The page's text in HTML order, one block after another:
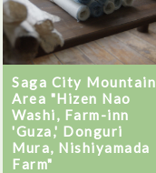
Saga City Mountain
Area "Hizen Nao
Washi, Farm-inn
'Guza,' Donguri
Mura, Nishiyamada
Farm"